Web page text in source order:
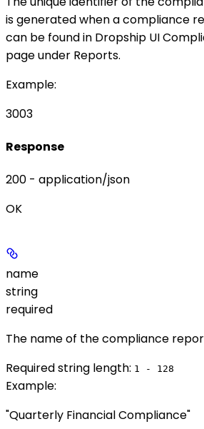
is generated when a compliance
can be found in Dropship UI
page under Reports.
Example:
3003
Response
200 - application/json
OK
name
string
required
The name of the compliance
Required string length: 1 - 128
Example:
"Quarterly Financial Compliance"